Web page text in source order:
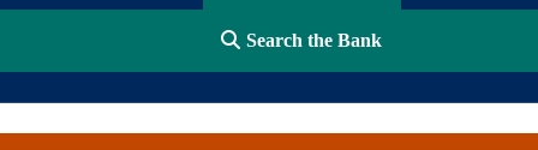
Search the Bank